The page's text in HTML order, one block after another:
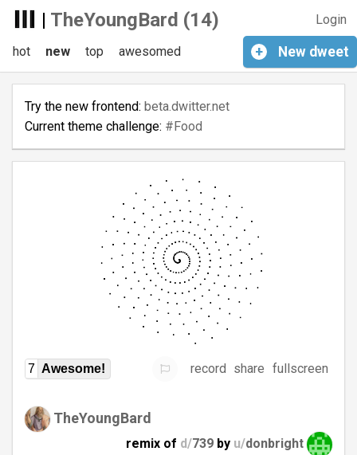
| TheYoungBard (14) Login
+ New dweet
hot new top awesomed
Try the new frontend: beta.dwitter.net
Current theme challenge: #Food
7 Awesome! record share fullscreen
TheYoungBard
remix of d/739 by u/donbright